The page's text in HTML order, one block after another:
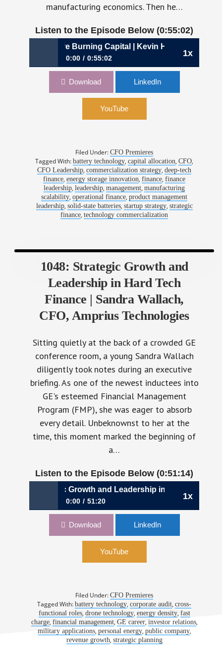
manufacturing economics. Then he…
Listen to the Episode Below (0:55:02)
1x
Before Burning Capital | Kevin Hettrich, CFO,
0:00 0:55:02
1188: Testing Assumptions Before Burning
Download LinkedIn
YouTube
Filed Under:CFO Premieres
Tagged With:battery technology,capital allocation,CFO,
CFO Leadership,commercialization strategy,deep-tech
finance,energy storage innovation,finance,finance
leadership,leadership,management,manufacturing
scalability,operational finance,product management
leadership, solid-state batteries, startup strategy, strategic
finance,technology commercialization
1048: Strategic Growth and
Leadership in Hard Tech
Finance | Sandra Wallach,
CFO, Amprius Technologies
Sitting quietly at the back of a crowded GE
conference room, a young Sandra Wallach
diligently took notes during an executive
briefing. As one of the newest inductees into
GE's esteemed Financial Management
Program (FMP), she was eager to absorb
every detail. Unbeknownst to her at the
time, this moment marked the beginning of
a…
Listen to the Episode Below (0:51:14)
1x
1048: Strategic Growth and Leadership in Hard Tech
0:00 51:20
1048: Strategic Growth and Leadership in
Amprius Technologies
Download LinkedIn
YouTube
Filed Under:CFO Premieres
Tagged With:battery technology,corporate audit,cross-
functional roles, drone technology, energy density, fast
charge, financial management, GE career, investor relations,
military applications, personal energy, public company,
revenue growth, strategic planning